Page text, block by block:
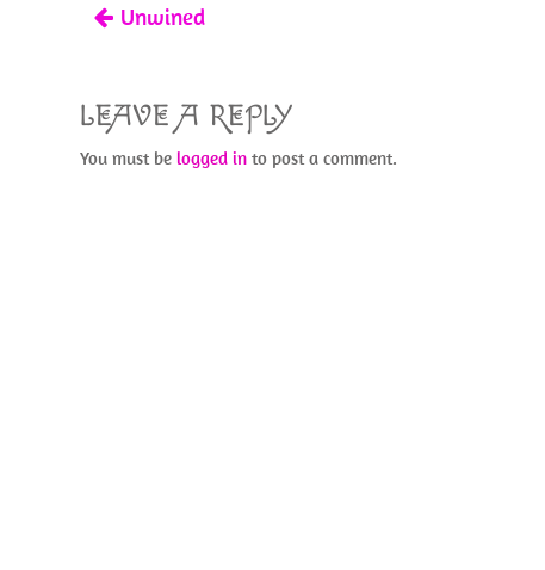
k
Unwined
LEAVE A REPLY
You must belogged in to post a comment.